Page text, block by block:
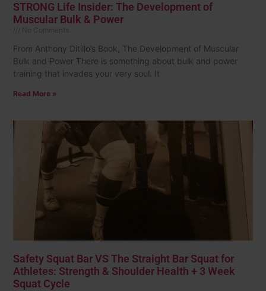
STRONG Life Insider: The Development of
Muscular Bulk & Power
From Anthony Ditillo’s Book, The Development of Muscular
Bulk and Power There is something about bulk and power
training that invades your very soul. It
Read More »
Safety Squat Bar VS The Straight Bar Squat for
Athletes: Strength & Shoulder Health + 3 Week
Squat Cycle